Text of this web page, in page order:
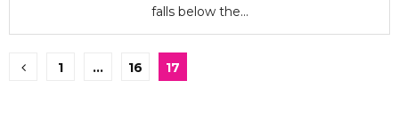
falls below the...
Posts
1 … 16 17